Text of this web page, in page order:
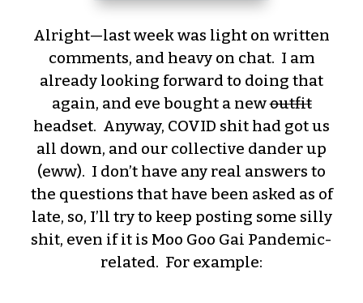
Alright—last week was light on written
comments, and heavy on chat. I am
already looking forward to doing that
again, and eve bought a newoutfit
headset. Anyway, COVID shit had got us
all down, and our collective dander up
(eww). I don’t have any real answers to
the questions that have been asked as of
late, so, I’ll try to keep posting some silly
shit, even if it is Moo Goo Gai Pandemic-
related. For example: